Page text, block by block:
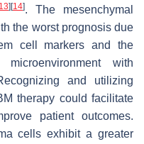
] [14]. The mesenchymal
the worst prognosis due
cell markers and the
with
and utilizing
therapy could facilitate
patient outcomes.
cells exhibit a greater